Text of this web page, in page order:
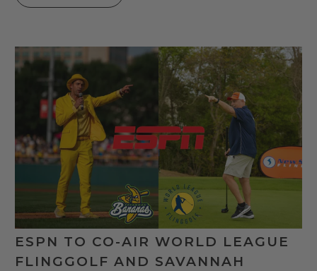
ESPN TO CO-AIR WORLD LEAGUE
FLINGGOLF AND SAVANNAH